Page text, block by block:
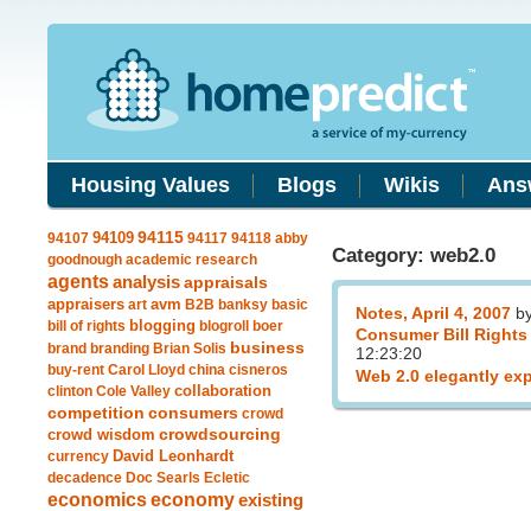
Housing Values Blogs Wikis
94107 94109 94115 94117 94118 abby
goodnough academic research
agentsanalysis appraisals
appraisers art avm B2B banksy basic
bill of rights blogging blogroll
boer
brand branding Brian Solis business
buy-rent Carol Lloyd china cisneros
clinton Cole Valley collaboration
competition consumers crowd
crowd wisdom crowdsourcing
currency David Leonhardt
decadence Doc Searls Ecletic
economicseconomyexisting
Category: web2.0
Notes, April 4, 2007
Consumer Bill
12:23:20
Web 2.0 elegantly